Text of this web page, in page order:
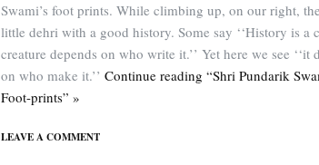
Swami’s foot prints. While climbing up, on our right,
little dehri with a good history. Some say ‘‘History is a
creature depends on who write it.’’ Yet here we see ‘‘it
on who make it.’’ Continue reading “Shri Pundarik
Foot-prints” »
LEAVE A COMMENT